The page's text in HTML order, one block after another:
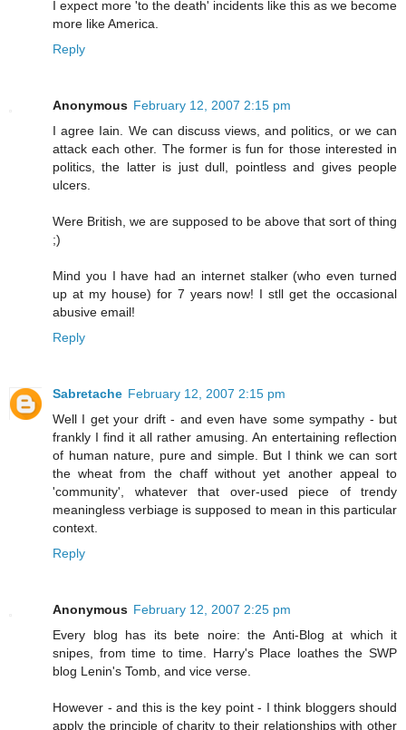
I expect more 'to the death' incidents like this as we become
more like America.
Reply
Anonymous February 12, 2007 2:15 pm
I agree Iain. We can discuss views, and politics, or we can
attack each other. The former is fun for those interested in
politics, the latter is just dull, pointless and gives people
ulcers.
Were British, we are supposed to be above that sort of thing
;)
Mind you I have had an internet stalker (who even turned
up at my house) for 7 years now! I stll get the occasional
abusive email!
Reply
Sabretache February 12, 2007 2:15 pm
Well I get your drift - and even have some sympathy - but
frankly I find it all rather amusing. An entertaining reflection
of human nature, pure and simple. But I think we can sort
the wheat from the chaff without yet another appeal to
'community', whatever that over-used piece of trendy
meaningless verbiage is supposed to mean in this particular
context.
Reply
Anonymous February 12, 2007 2:25 pm
Every blog has its bete noire: the Anti-Blog at which it
snipes, from time to time. Harry's Place loathes the SWP
blog Lenin's Tomb, and vice verse.
However - and this is the key point - I think bloggers should
apply the principle of charity to their relationships with other